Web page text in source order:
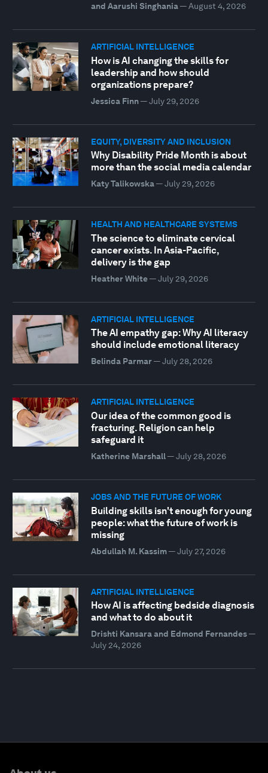
and Aarushi Singhania— August 4, 2026
ARTIFICIAL INTELLIGENCE
How is AI changing the skills for
leadership and how should
organizations prepare?
Jessica Finn— July 29, 2026
EQUITY, DIVERSITY AND INCLUSION
Why Disability Pride Month is about
more than the social media calendar
Katy Talikowska— July 29, 2026
HEALTH AND HEALTHCARE SYSTEMS
The science to eliminate cervical
cancer exists. In Asia-Pacific,
delivery is the gap
Heather White— July 29, 2026
ARTIFICIAL INTELLIGENCE
The AI empathy gap: Why AI literacy
should include emotional literacy
Belinda Parmar— July 28, 2026
ARTIFICIAL INTELLIGENCE
Our idea of the common good is
fracturing. Religion can help
safeguard it
Katherine Marshall— July 28, 2026
JOBS AND THE FUTURE OF WORK
Building skills isn't enough for young
people: what the future of work is
missing
Abdullah M. Kassim— July 27, 2026
ARTIFICIAL INTELLIGENCE
How AI is affecting bedside diagnosis
and what to do about it
Drishti Kansara and Edmond Fernandes—
July 24, 2026